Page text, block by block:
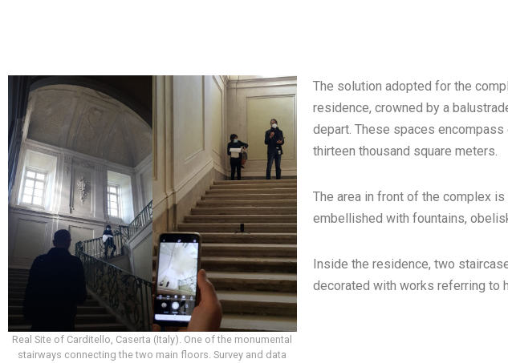
Real Site of Carditello, Caserta (Italy). One of the monumental
stairways connecting the two main floors. Survey and data
The solution adopted for the
residence, crowned by a
depart. These spaces
thirteen thousand square meters.
The area in front of the complex
embellished with fountains,
Inside the residence, two
decorated with works referring to